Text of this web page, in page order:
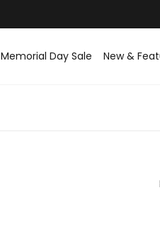
Memorial Day Sale New &